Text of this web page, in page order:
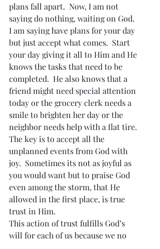
plans fall apart.  Now, I am not
saying do nothing, waiting on God.
I am saying have plans for your day
but just accept what comes.  Start
your day giving it all to Him and He
knows the tasks that need to be
completed.  He also knows that a
friend might need special attention
today or the grocery clerk needs a
smile to brighten her day or the
neighbor needs help with a flat tire.
The key is to accept all the
unplanned events from God with
joy.  Sometimes its not as joyful as
you would want but to praise God
even among the storm, that He
allowed in the first place, is true
trust in Him.
This action of trust fulfills God’s
will for each of us because we no